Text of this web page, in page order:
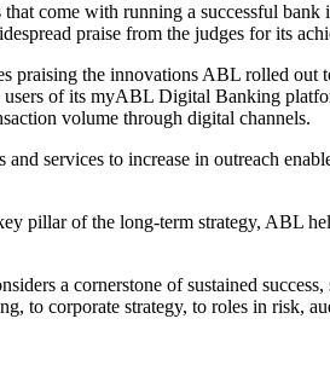
come with running a successful
praise from the judges for its
the innovations ABL rolled out
of its myABL Digital Banking
volume through digital channels.
services to increase in outreach
pillar of the long-term strategy, ABL
a cornerstone of sustained
to corporate strategy, to roles in risk,